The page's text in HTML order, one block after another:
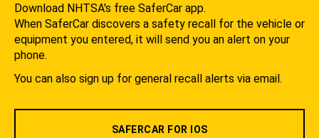
Download NHTSA's free SaferCar app.
When SaferCar discovers a safety recall for the vehicle or
equipment you entered, it will send you an alert on your
phone.
You can also sign up for general recall alerts via email.
SAFERCAR FOR IOS